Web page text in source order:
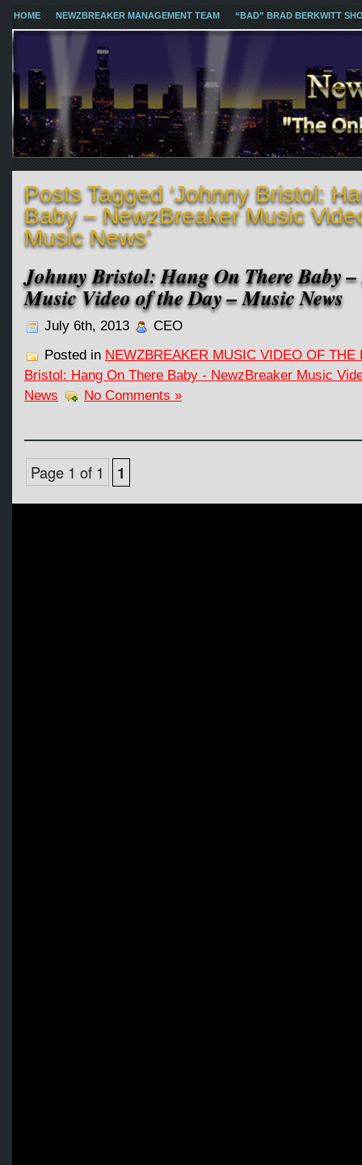
HOME NEWZBREAKER MANAGEMENT TEAM “BAD” BRAD BERKWITT
Posts Tagged ‘Johnny Bristol:
Baby – NewzBreaker Music
Music News’
Johnny Bristol: Hang On There Baby –
Music Video of the Day – Music News
July 6th, 2013
CEO
Posted in NEWZBREAKER MUSIC VIDEO OF THE
Bristol: Hang On There Baby - NewzBreaker Music
News
No Comments »
Page 1 of 1 1